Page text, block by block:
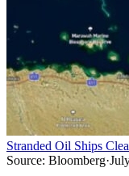
Stranded Oil Ships
Source: Bloomberg·